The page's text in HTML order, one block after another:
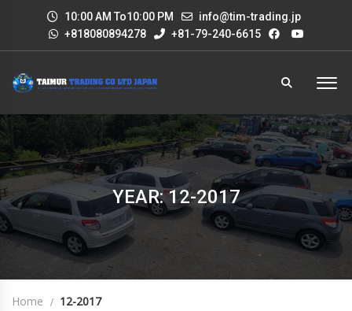
10:00 AM To10:00 PM
info@tim-trading.jp
+818080894278
+81-79-240-6615
YEAR: 12-2017
Home 12-2017